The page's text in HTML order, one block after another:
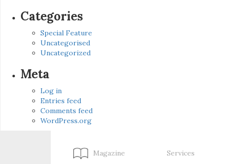
Categories
Special Feature
Uncategorised
Uncategorized
Meta
Log in
Entries feed
Comments feed
WordPress.org
Magazine Services